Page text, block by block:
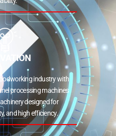
industry with
processing machines
designed for
and high efficiency.